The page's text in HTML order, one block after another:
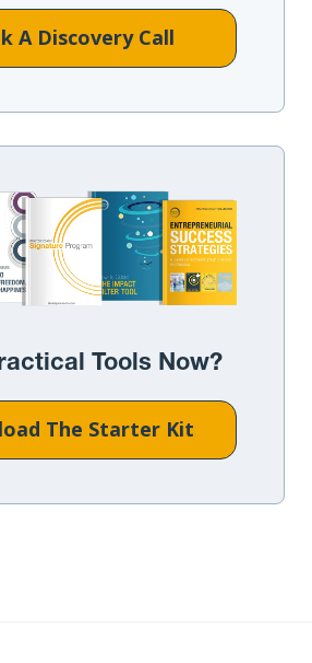
A Discovery Call
Tools Now?
The Starter Kit